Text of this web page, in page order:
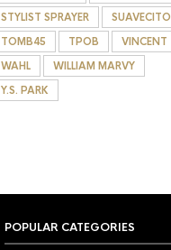
STYLIST SPRAYER
SUAVECITO
TOMB45
TPOB
VINCENT
WAHL
WILLIAM MARVY
Y.S. PARK
POPULAR CATEGORIES